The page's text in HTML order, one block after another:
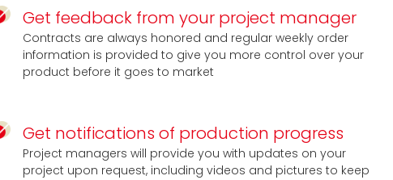
Get feedback from your project manager
Contracts are always honored and regular weekly order
information is provided to give you more control over your
product before it goes to market
Get notifications of production progress
Project managers will provide you with updates on your
project upon request, including videos and pictures to keep